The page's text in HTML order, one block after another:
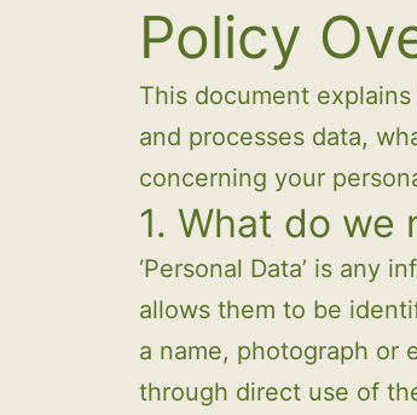
Policy
This document
and processes data,
concerning your
1. What do we
‘Personal Data’ is any
allows them to be
a name, photograph or
through direct use of